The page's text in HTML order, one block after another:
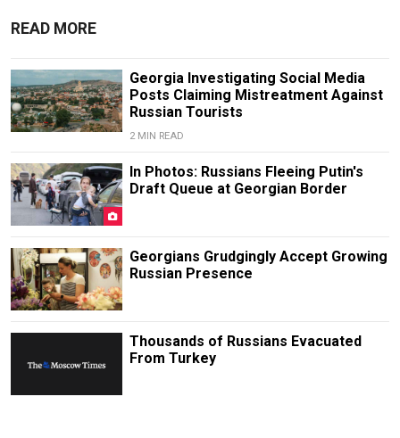
READ MORE
Georgia Investigating Social Media
Posts Claiming Mistreatment Against
Russian Tourists
2 MIN READ
In Photos: Russians Fleeing Putin's
Draft Queue at Georgian Border
Georgians Grudgingly Accept Growing
Russian Presence
Thousands of Russians Evacuated
From Turkey